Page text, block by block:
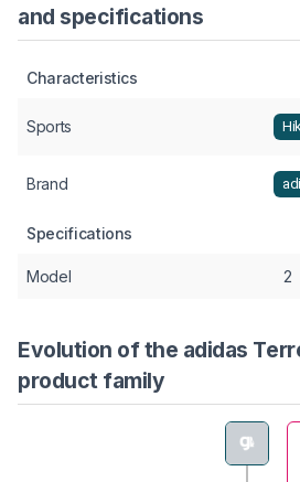
and specifications
Characteristics
Sports
Brand
Specifications
Model 2
Evolution of the adidas
product family